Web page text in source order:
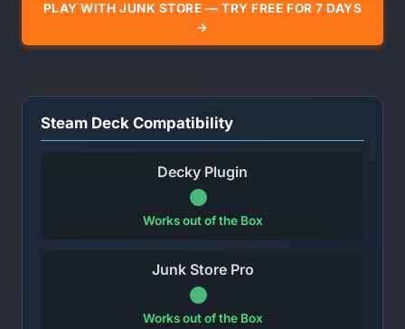
PLAY WITH JUNK STORE — TRY FREE FOR 7 DAYS
→
Steam Deck Compatibility
Decky Plugin
Works out of the Box
Junk Store Pro
Works out of the Box